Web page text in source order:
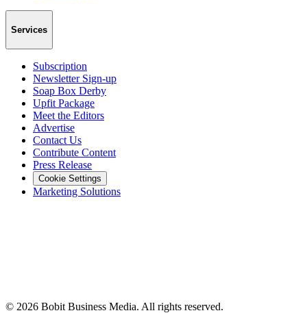
Services
Subscription
Newsletter Sign-up
Soap Box Derby
Upfit Package
Meet the Editors
Advertise
Contact Us
Contribute Content
Press Release
Cookie Settings
Marketing Solutions
© 2026 Bobit Business Media. All rights reserved.